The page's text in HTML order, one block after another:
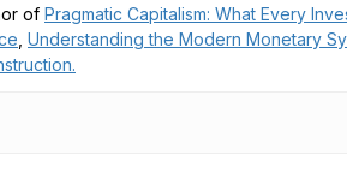
of Pragmatic Capitalism: What Every
Understanding the Modern Monetary